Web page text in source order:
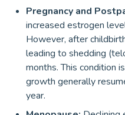
Pregnancy and
increased estrogen
However, after
leading to shedding
months. This condition
growth generally
year.